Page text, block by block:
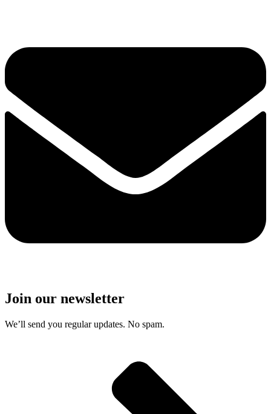
Join our newsletter
We’ll send you regular updates. No spam.